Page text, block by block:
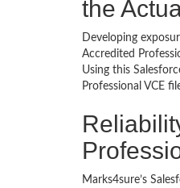
the
Developing
Accredited
Using this
Professional VCE
Marks4sure’s